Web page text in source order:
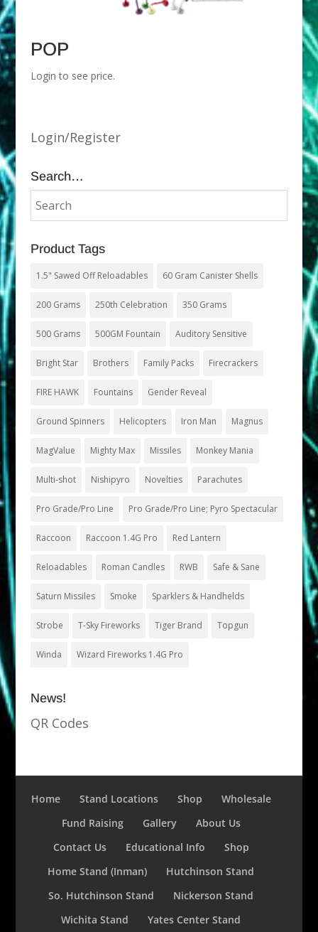
POP
Login to see price.
Login/Register
Search…
Product Tags
1.5" Sawed Off Reloadables 60 Gram Canister Shells
200 Grams 250th Celebration 350 Grams
500 Grams 500GM Fountain Auditory Sensitive
Bright Star Brothers Family Packs Firecrackers
FIRE HAWK Fountains Gender Reveal
Ground Spinners Helicopters Iron Man Magnus
MagValue Mighty Max Missiles Monkey Mania
Multi-shot Nishipyro Novelties Parachutes
Pro Grade/Pro Line Pro Grade/Pro Line; Pyro Spectacular
Raccoon Raccoon 1.4G Pro Red Lantern
Reloadables Roman Candles RWB Safe & Sane
Saturn Missiles Smoke Sparklers & Handhelds
Strobe T-Sky Fireworks Tiger Brand Topgun
Winda Wizard Fireworks 1.4G Pro
News!
QR Codes
Home Stand Locations Shop
Wholesale
Fund Raising
Gallery
About Us
Contact Us
Educational Info
Shop
Home Stand (Inman)
Hutchinson Stand
So. Hutchinson Stand
Nickerson Stand
Wichita Stand
Yates Center Stand